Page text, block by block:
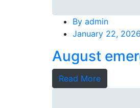
By admin
January 22, 2026
August
Read More